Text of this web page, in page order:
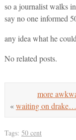
so a journalist walks
say no one informed
any idea what he
No related posts.
more
«waiting on drake…
Tags: 50 cent